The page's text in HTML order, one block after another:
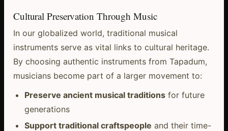
Cultural Preservation Through Music
In our globalized world, traditional musical
instruments serve as vital links to cultural heritage.
By choosing authentic instruments from Tapadum,
musicians become part of a larger movement to:
Preserve ancient musical traditionsfor future
generations
Support traditional craftspeople and their time-